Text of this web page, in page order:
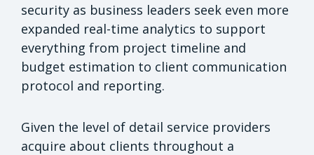
security as business leaders seek even more
expanded real-time analytics to support
everything from project timeline and
budget estimation to client communication
protocol and reporting.
Given the level of detail service providers
acquire about clients throughout a